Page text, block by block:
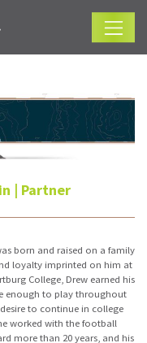
| Partner
born and raised on a family
loyalty imprinted on him at
College, Drew earned his
enough to play throughout
to continue in college
worked with the football
more than 20 years, and his